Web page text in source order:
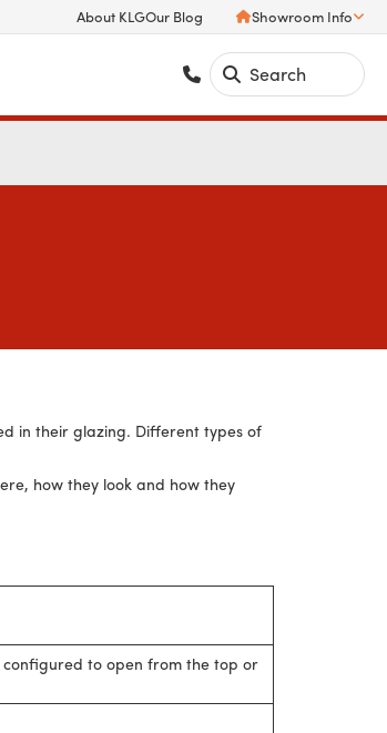
About KLGOur Blog Showroom Info
in their glazing. Different types of
how they look and how they
configured to open from the top or